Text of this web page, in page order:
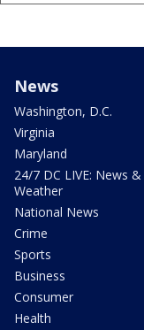
News
Washington, D.C.
Virginia
Maryland
24/7 DC LIVE: News &
Weather
National News
Crime
Sports
Business
Consumer
Health